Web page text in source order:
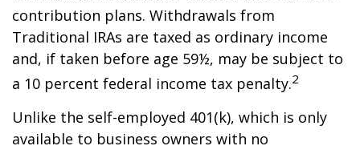
contribution plans. Withdrawals from
Traditional IRAs are taxed as ordinary income
and, if taken before age 59½, may be subject to
a 10 percent federal income tax penalty.2
Unlike the self-employed 401(k), which is only
available to business owners with no